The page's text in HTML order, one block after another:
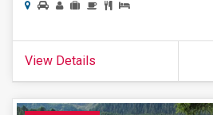
View Details